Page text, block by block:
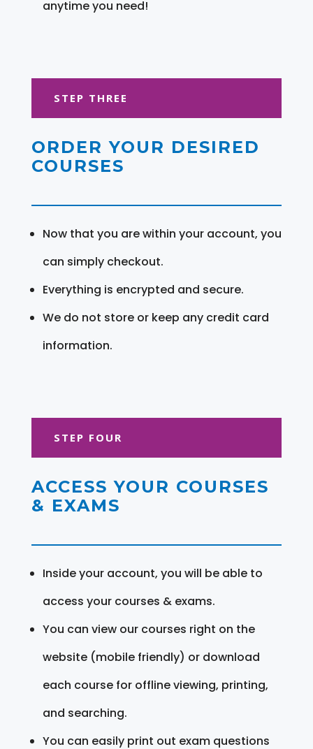
anytime you need!
STEP THREE
ORDER YOUR DESIRED
COURSES
Now that you are within your account, you
can simply checkout.
Everything is encrypted and secure.
We do not store or keep any credit card
information.
STEP FOUR
ACCESS YOUR COURSES
& EXAMS
Inside your account, you will be able to
access your courses & exams.
You can view our courses right on the
website (mobile friendly) or download
each course for offline viewing, printing,
and searching.
You can easily print out exam questions